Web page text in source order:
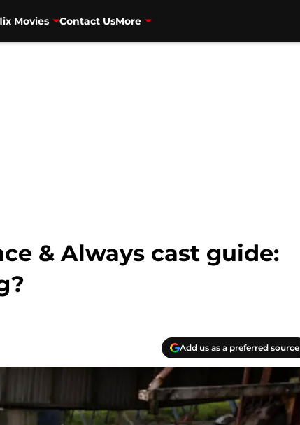
Movies Contact UsMore
& Always cast guide:
Add us as a preferred source